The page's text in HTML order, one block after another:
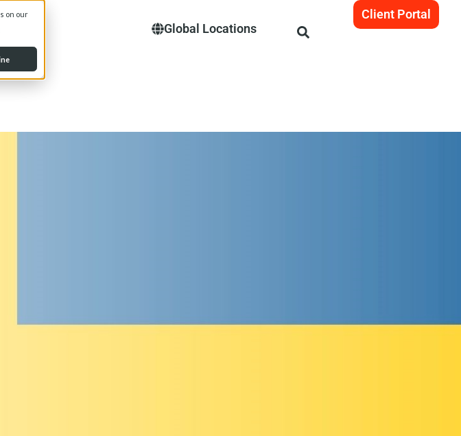
on our
Global Locations
Client Portal